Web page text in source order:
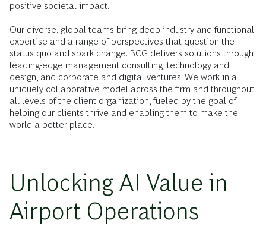
positive societal impact.
Our diverse, global teams bring deep industry and functional
expertise and a range of perspectives that question the
status quo and spark change. BCG delivers solutions through
leading-edge management consulting, technology and
design, and corporate and digital ventures. We work in a
uniquely collaborative model across the firm and throughout
all levels of the client organization, fueled by the goal of
helping our clients thrive and enabling them to make the
world a better place.
Unlocking AI Value in
Airport Operations